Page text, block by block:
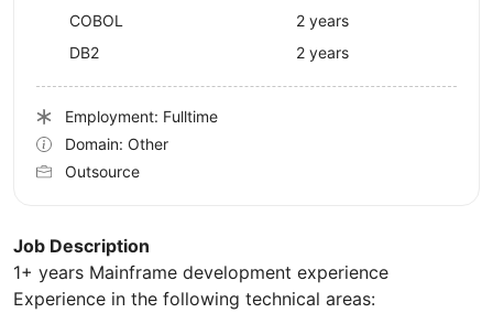
Job Description
1+ years Mainframe development experience
Experience in the following technical areas:
COBOL
2 years
DB2
2 years
Employment: Fulltime
Domain: Other
Outsource